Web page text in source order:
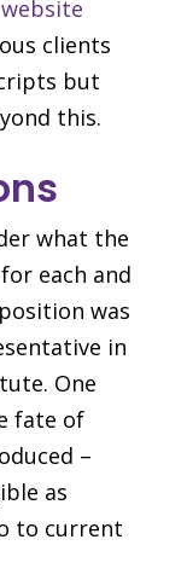
clients
but
this.
what the
each and
was
in
One
fate of
–
as
to current